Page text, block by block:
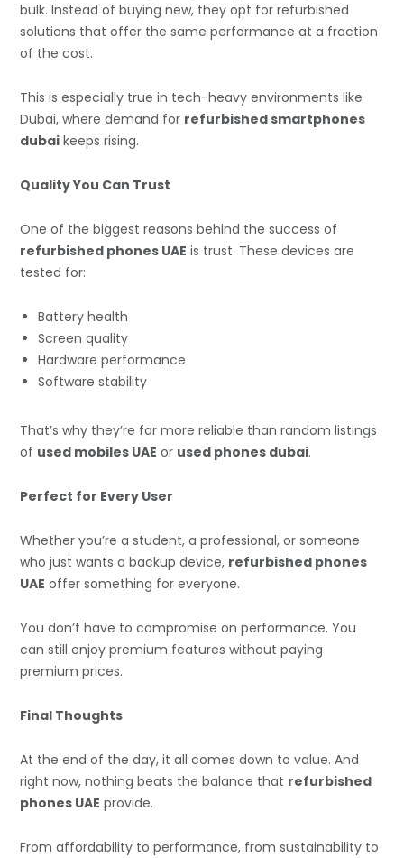
bulk. Instead of buying new, they opt for refurbished
solutions that offer the same performance at a fraction
of the cost.
This is especially true in tech-heavy environments like
Dubai, where demand for refurbished smartphones
dubai keeps rising.
Quality You Can Trust
One of the biggest reasons behind the success of
refurbished phones UAE is trust. These devices are
tested for:
Battery health
Screen quality
Hardware performance
Software stability
That’s why they’re far more reliable than random listings
of used mobiles UAE or used phones dubai.
Perfect for Every User
Whether you’re a student, a professional, or someone
who just wants a backup device, refurbished phones
UAE offer something for everyone.
You don’t have to compromise on performance. You
can still enjoy premium features without paying
premium prices.
Final Thoughts
At the end of the day, it all comes down to value. And
right now, nothing beats the balance that refurbished
phones UAE provide.
From affordability to performance, from sustainability to